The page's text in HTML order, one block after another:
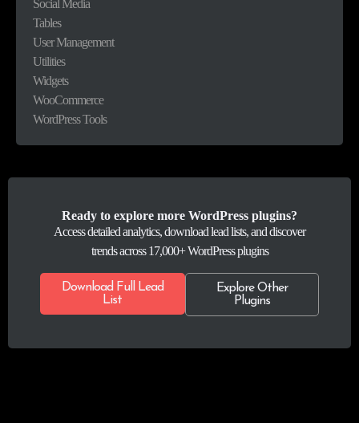
Social Media
Tables
User Management
Utilities
Widgets
WooCommerce
WordPress Tools
Ready to explore more WordPress plugins?
Access detailed analytics, download lead lists, and discover
trends across 17,000+ WordPress plugins
Download Full Lead
List
Explore Other
Plugins